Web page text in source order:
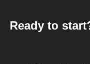
Ready to